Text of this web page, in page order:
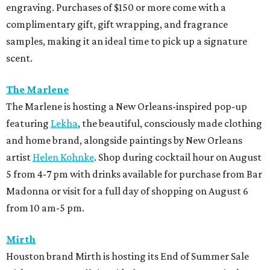
engraving. Purchases of $150 or more come with a
complimentary gift, gift wrapping, and fragrance
samples, making it an ideal time to pick up a signature
scent.
The Marlene
The Marlene is hosting a New Orleans-inspired pop-up
featuring Lekha, the beautiful, consciously made clothing
and home brand, alongside paintings by New Orleans
artist Helen Kohnke. Shop during cocktail hour on August
5 from 4-7 pm with drinks available for purchase from Bar
Madonna or visit for a full day of shopping on August 6
from 10 am-5 pm.
Mirth
Houston brand Mirth is hosting its End of Summer Sale